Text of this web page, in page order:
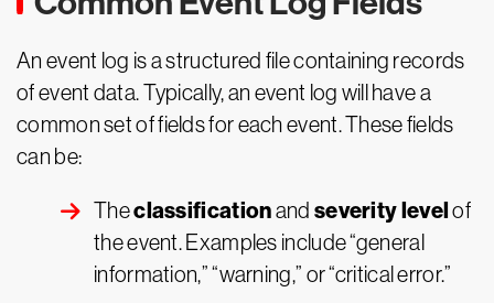
An event log is a structured file containing records
of event data. Typically, an event log will have a
common set of fields for each event. These fields
can be:
Theclassificationand severity levelof
the event. Examples include “general
information,” “warning,” or “critical error.”